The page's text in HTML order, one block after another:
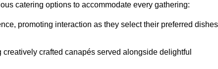
catering options to accommodate every gathering:
promoting interaction as they select their preferred
crafted canapés served alongside delightful